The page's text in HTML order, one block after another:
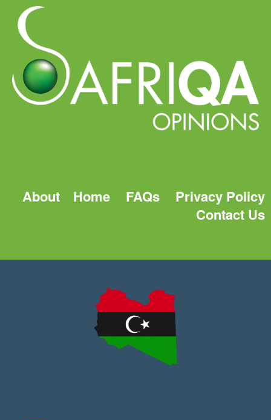
About Home FAQs
Privacy Policy
Contact Us